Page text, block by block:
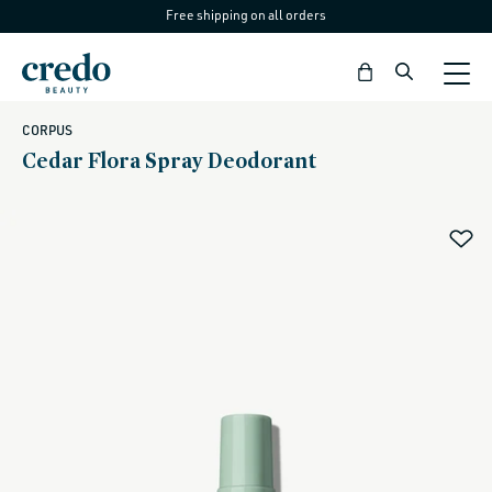
content
Free shipping on all orders
Bag
CORPUS
Cedar Flora Spray Deodorant